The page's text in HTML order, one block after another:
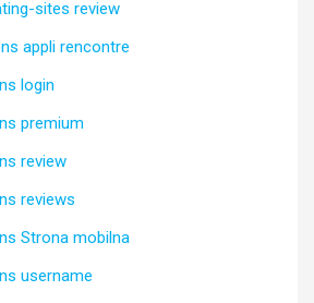
sites review
appli rencontre
login
premium
review
reviews
Strona mobilna
username